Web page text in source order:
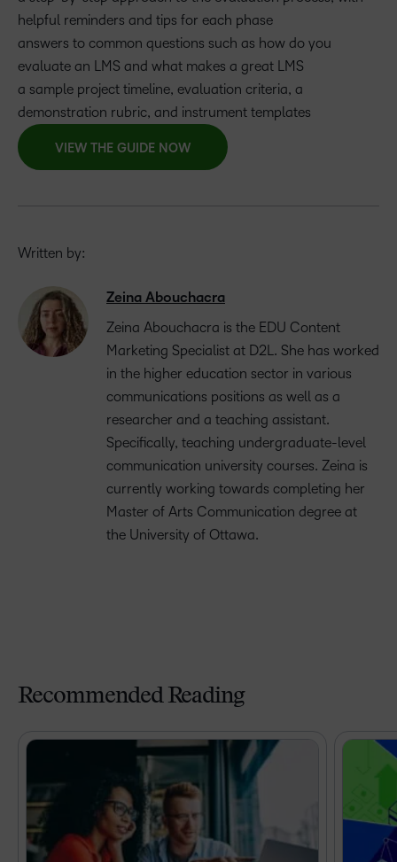
helpful reminders and tips for each phase
answers to common questions such as how do you
evaluate an LMS and what makes a great LMS
a sample project timeline, evaluation criteria, a
demonstration rubric, and instrument templates
VIEW THE GUIDE NOW
Written by:
Zeina Abouchacra
Zeina Abouchacra is the EDU Content
Marketing Specialist at D2L. She has worked
in the higher education sector in various
communications positions as well as a
researcher and a teaching assistant.
Specifically, teaching undergraduate-level
communication university courses. Zeina is
currently working towards completing her
Master of Arts Communication degree at
the University of Ottawa.
Recommended Reading